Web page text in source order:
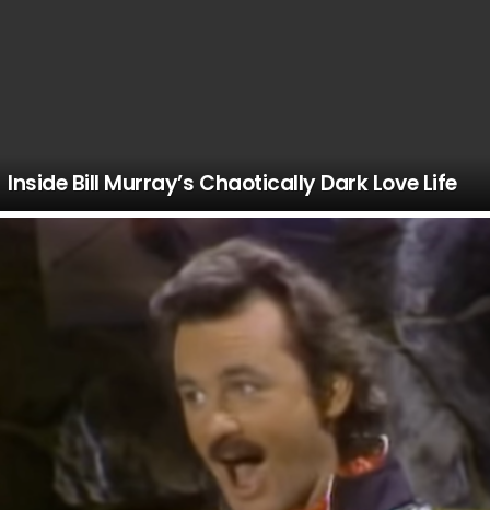
Inside Bill Murray’s Chaotically Dark Love Life